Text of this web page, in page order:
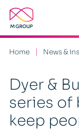
Home News &
Dyer &
series of
keep